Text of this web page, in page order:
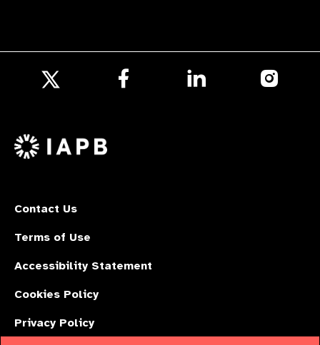
X
Contact Us
Terms of Use
Accessibility Statement
Cookies Policy
Privacy Policy